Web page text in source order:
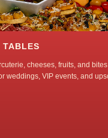
TABLES
cheeses, fruits, and
weddings, VIP events, and